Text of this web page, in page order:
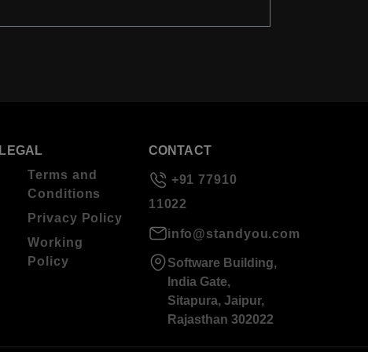
LEGAL
Terms and
Conditions
Privacy Policy
Working
Policy
CONTACT
+91 77910
11022
info@standyou.com
Software Building,
India Gate,
Sitapura, Jaipur,
Rajasthan 302022